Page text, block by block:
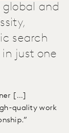
and
search
just one
[…]
quality work